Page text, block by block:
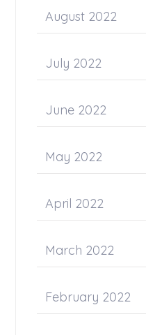
August 2022
July 2022
June 2022
May 2022
April 2022
March 2022
February 2022